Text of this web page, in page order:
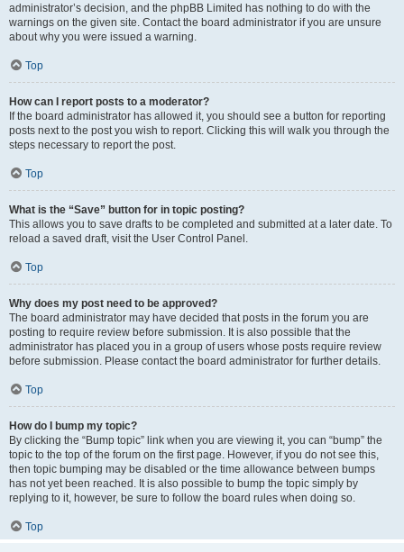
administrator’s decision, and the phpBB Limited has nothing to do with the
warnings on the given site. Contact the board administrator if you are unsure
about why you were issued a warning.
Top
How can I report posts to a moderator?
If the board administrator has allowed it, you should see a button for reporting
posts next to the post you wish to report. Clicking this will walk you through the
steps necessary to report the post.
Top
What is the “Save” button for in topic posting?
This allows you to save drafts to be completed and submitted at a later date. To
reload a saved draft, visit the User Control Panel.
Top
Why does my post need to be approved?
The board administrator may have decided that posts in the forum you are
posting to require review before submission. It is also possible that the
administrator has placed you in a group of users whose posts require review
before submission. Please contact the board administrator for further details.
Top
How do I bump my topic?
By clicking the “Bump topic” link when you are viewing it, you can “bump” the
topic to the top of the forum on the first page. However, if you do not see this,
then topic bumping may be disabled or the time allowance between bumps
has not yet been reached. It is also possible to bump the topic simply by
replying to it, however, be sure to follow the board rules when doing so.
Top